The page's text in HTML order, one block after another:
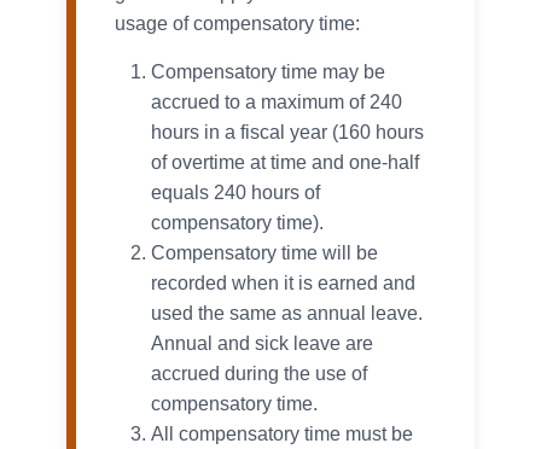
usage of compensatory time:
Compensatory time may be
accrued to a maximum of 240
hours in a fiscal year (160 hours
of overtime at time and one-half
equals 240 hours of
compensatory time).
Compensatory time will be
recorded when it is earned and
used the same as annual leave.
Annual and sick leave are
accrued during the use of
compensatory time.
All compensatory time must be